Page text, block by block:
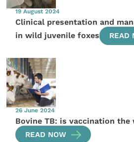
19 August 2024
Clinical presentation and
in wild juvenile foxes
READ
26 June 2024
Bovine TB: is vaccination the
READ NOW